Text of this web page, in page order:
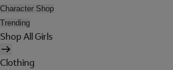
Character Shop
Trending
Shop All Girls
Clothing